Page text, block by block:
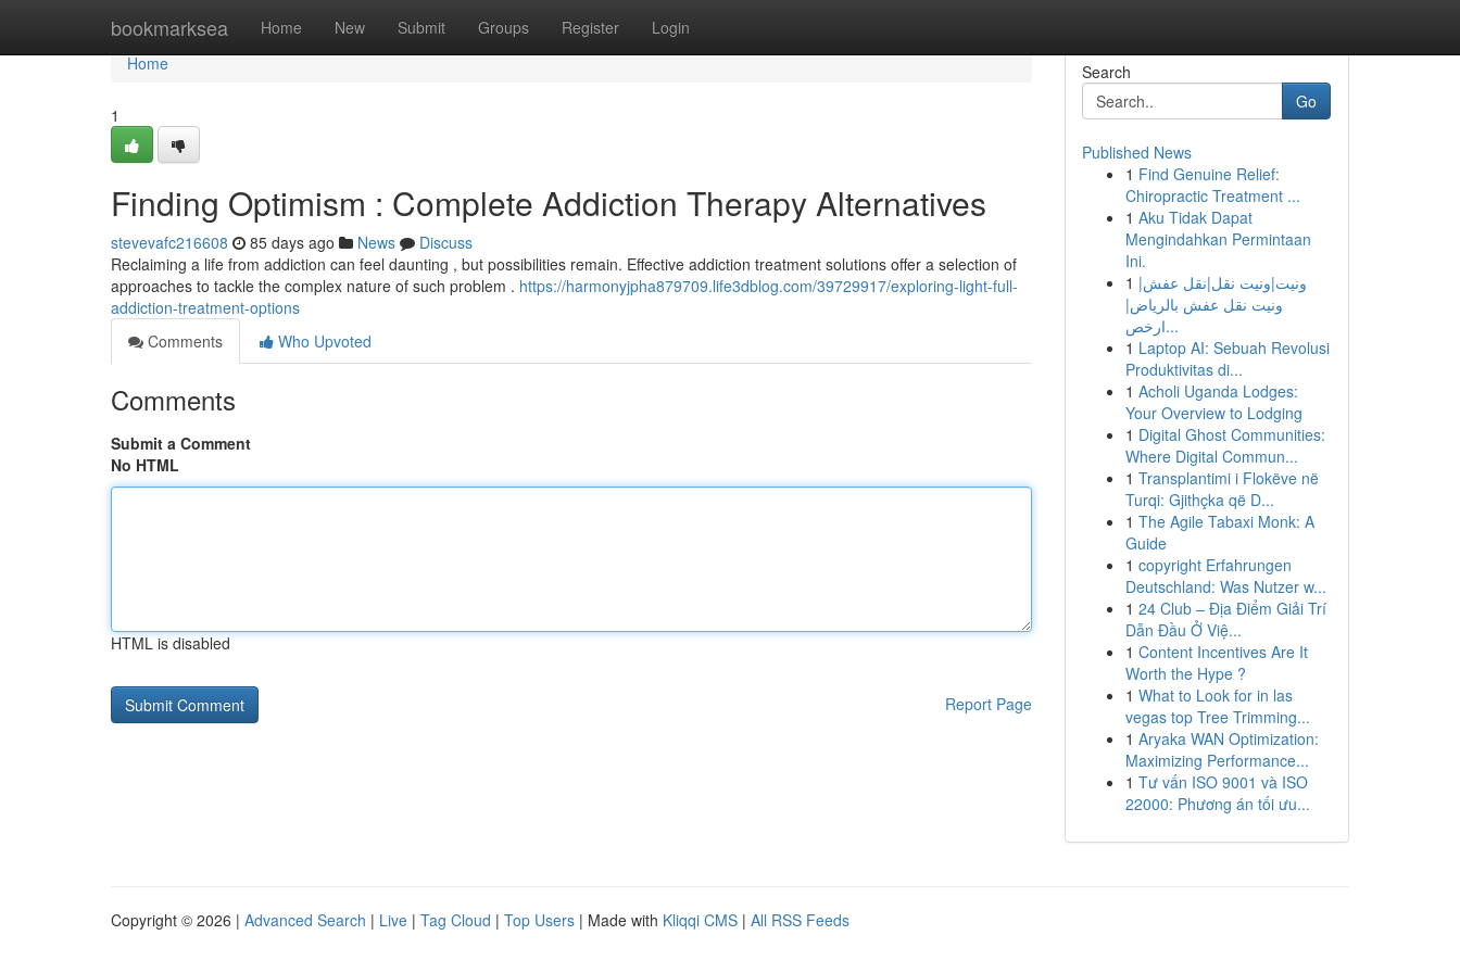
bookmarksea Home New Submit Groups Register Login
Home
Home
1
Finding Optimism : Complete Addiction Therapy Alternatives
stevevafc216608 85 days ago News
Discuss
Reclaiming a life from addiction can feel daunting , but possibilities remain. Effective addiction treatment solutions offer a selection of
approaches to tackle the complex nature of such problem . https://harmonyjpha879709.life3dblog.com/39729917/exploring-light-full-
addiction-treatment-options
Comments
Who Upvoted
Comments
Submit a Comment
No HTML
HTML is disabled
Report Page
Search
Go
Published News
1 Find Genuine Relief:
Chiropractic Treatment ...
1 Aku Tidak Dapat
Mengindahkan Permintaan
Ini.
1 ونيت|ونيت نقل|نقل عفش|
ونيت نقل عفش بالرياض|
ارخص...
1 Laptop AI: Sebuah Revolusi
Produktivitas di...
1 Acholi Uganda Lodges:
Your Overview to Lodging
1 Digital Ghost Communities:
Where Digital Commun...
1 Transplantimi i Flokëve në
Turqi: Gjithçka që D...
1 The Agile Tabaxi Monk: A
Guide
1 copyright Erfahrungen
Deutschland: Was Nutzer w...
1 24 Club – Địa Điểm Giải Trí
Dẫn Đầu Ở Việ...
1 Content Incentives Are It
Worth the Hype ?
1 What to Look for in las
vegas top Tree Trimming...
1 Aryaka WAN Optimization:
Maximizing Performance...
1 Tư vấn ISO 9001 và ISO
22000: Phương án tối ưu...
Copyright © 2026 | Advanced Search | Live | Tag Cloud | Top Users | Made with Kliqqi CMS | All RSS Feeds